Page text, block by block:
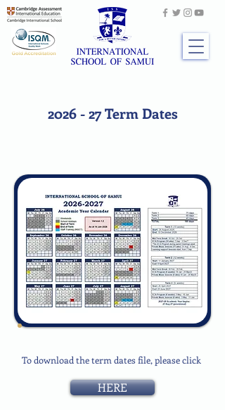
2026 - 27 Term Dates
To download the term dates file, please click
HERE